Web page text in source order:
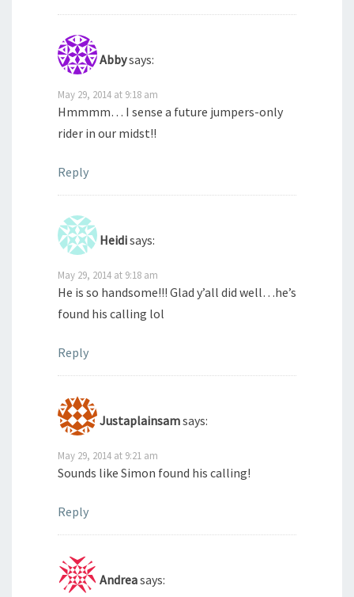
Abbysays:
May 29, 2014 at 9:18 am
Hmmmm… I sense a future jumpers-only
rider in our midst!!
Reply
Heidisays:
May 29, 2014 at 9:18 am
He is so handsome!!! Glad y’all did well…he’s
found his calling lol
Reply
Justaplainsamsays:
May 29, 2014 at 9:21 am
Sounds like Simon found his calling!
Reply
Andreasays: